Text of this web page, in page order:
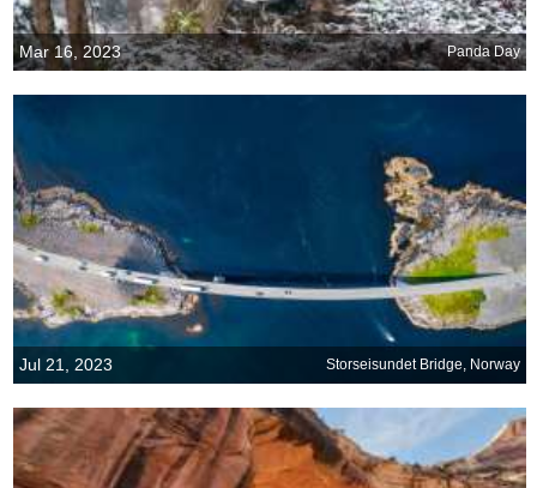
Mar 16, 2023 Panda Day
Jul 21, 2023 Storseisundet Bridge, Norway